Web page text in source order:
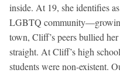
inside. At 19, she identifies
LGBTQ
town, Cliff’s peers bullied her
straight. At Cliff’s high
students were non-existent.